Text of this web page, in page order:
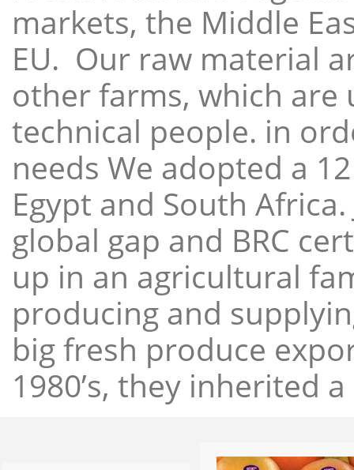
markets, the Middle
EU. Our raw material
other farms, which
technical people. in
needs We adopted a
Egypt and South
global gap and BRC
up in an agricultural
producing and
big fresh produce
1980’s, they inherited